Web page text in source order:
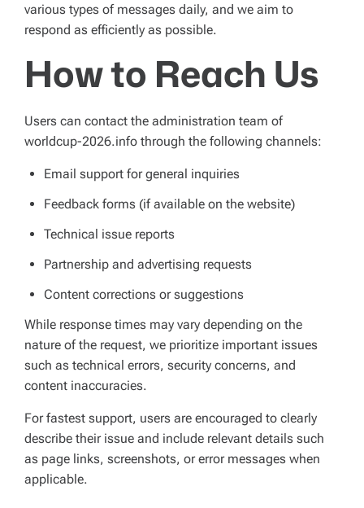
various types of messages daily, and we aim to
respond as efficiently as possible.
How to Reach Us
Users can contact the administration team of
worldcup-2026.info through the following channels:
Email support for general inquiries
Feedback forms (if available on the website)
Technical issue reports
Partnership and advertising requests
Content corrections or suggestions
While response times may vary depending on the
nature of the request, we prioritize important issues
such as technical errors, security concerns, and
content inaccuracies.
For fastest support, users are encouraged to clearly
describe their issue and include relevant details such
as page links, screenshots, or error messages when
applicable.